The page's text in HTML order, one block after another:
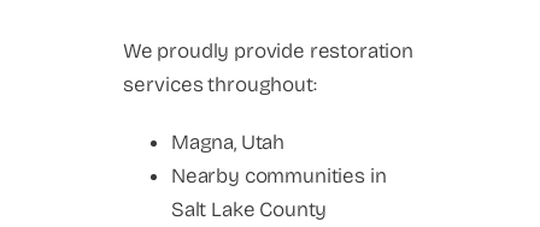
We proudly provide restoration
services throughout:
Magna, Utah
Nearby communities in
Salt Lake County